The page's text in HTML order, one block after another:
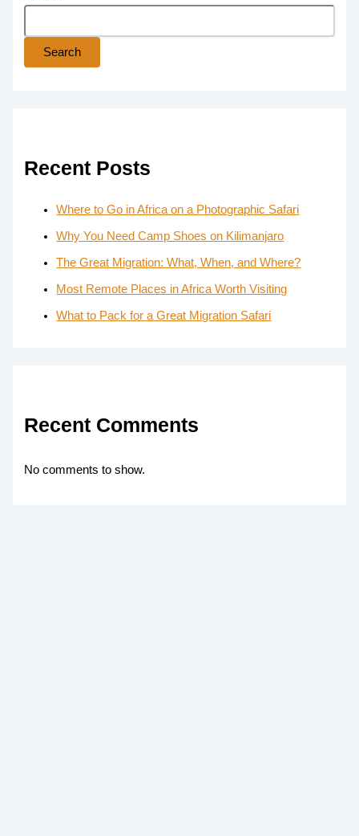
Search
Recent Posts
Where to Go in Africa on a Photographic Safari
Why You Need Camp Shoes on Kilimanjaro
The Great Migration: What, When, and Where?
Most Remote Places in Africa Worth Visiting
What to Pack for a Great Migration Safari
Recent Comments
No comments to show.